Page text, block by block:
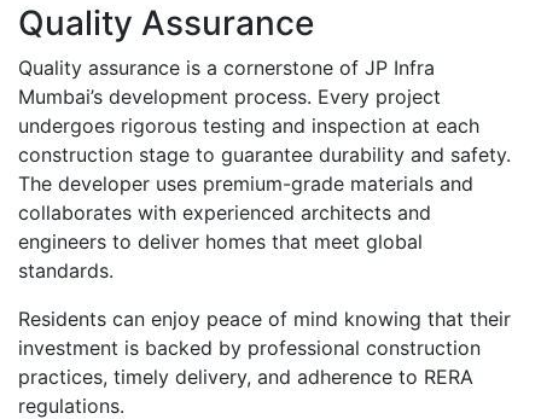
Quality Assurance
Quality assurance is a cornerstone of JP Infra
Mumbai’s development process. Every project
undergoes rigorous testing and inspection at each
construction stage to guarantee durability and safety.
The developer uses premium-grade materials and
collaborates with experienced architects and
engineers to deliver homes that meet global
standards.
Residents can enjoy peace of mind knowing that their
investment is backed by professional construction
practices, timely delivery, and adherence to RERA
regulations.